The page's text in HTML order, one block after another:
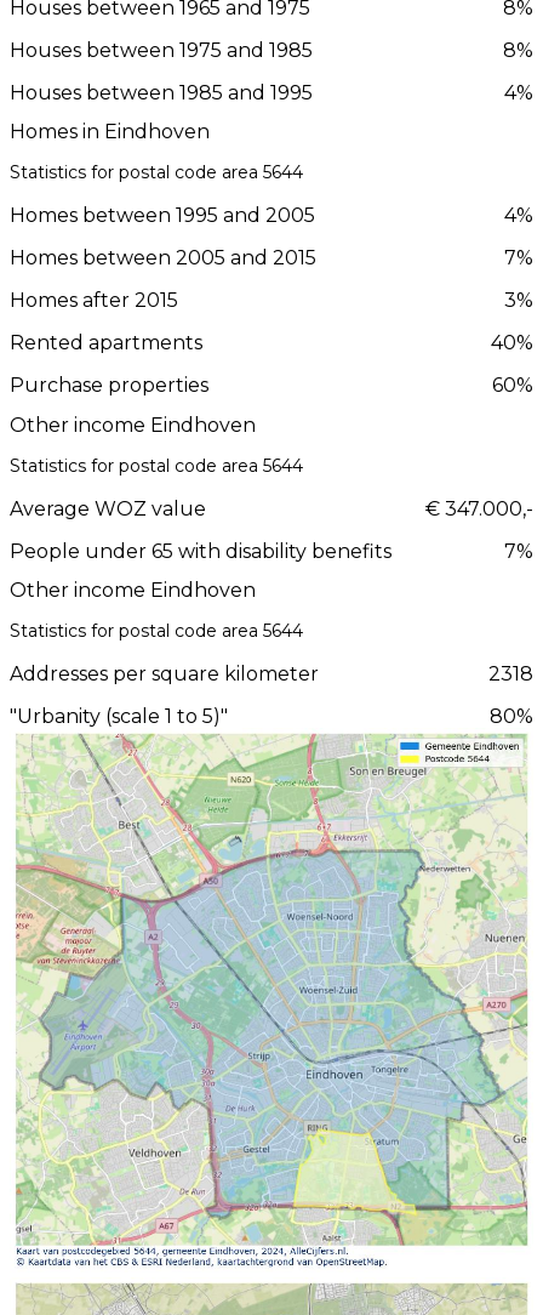
Houses between 1965 and 1975
8%
Houses between 1975 and 1985
8%
Houses between 1985 and 1995
4%
Homes in Eindhoven
Statistics for postal code area 5644
Homes between 1995 and 2005
4%
Homes between 2005 and 2015
7%
Homes after 2015
3%
Rented apartments
40%
Purchase properties
60%
Other income Eindhoven
Statistics for postal code area 5644
Average WOZ value
€ 347.000,-
People under 65 with disability benefits
7%
Other income Eindhoven
Statistics for postal code area 5644
Addresses per square kilometer
2318
"Urbanity (scale 1 to 5)"
80%